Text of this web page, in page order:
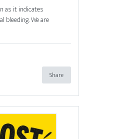
as it indicates
bleeding. We are
Share